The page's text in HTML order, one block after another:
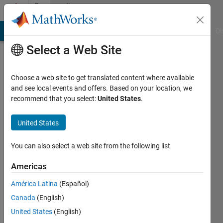
Skip to contentCommunity
Profile
Yeonsoo
Last
years
Active
2024
Followers:
Select a Web Site
Choose a web site to get translated content where available
and see local events and offers. Based on your location, we
recommend that you select:United States.
United States
You can also select a web site from the following list
Americas
América Latina (Español)
Canada (English)
United States (English)